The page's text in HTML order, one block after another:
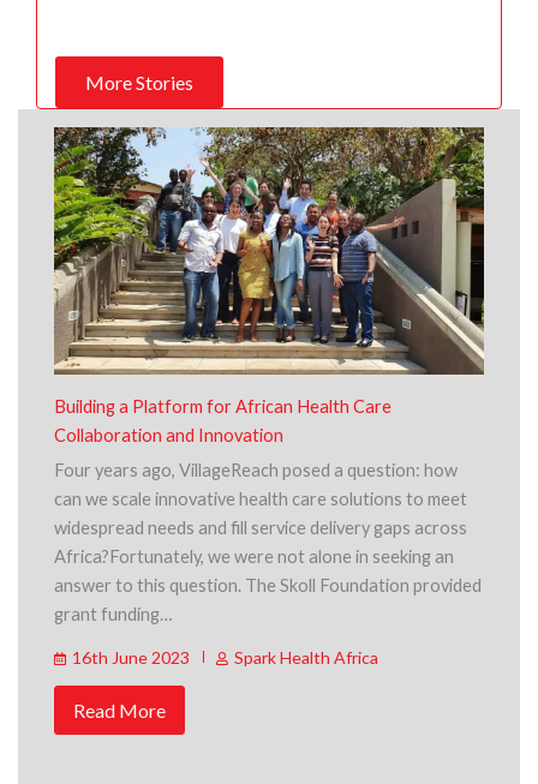
More Stories
Building a Platform for African Health Care
Collaboration and Innovation
Four years ago, VillageReach posed a question: how
can we scale innovative health care solutions to meet
widespread needs and fill service delivery gaps across
Africa?Fortunately, we were not alone in seeking an
answer to this question. The Skoll Foundation provided
grant funding…
16th June 2023 Spark Health Africa
Read More